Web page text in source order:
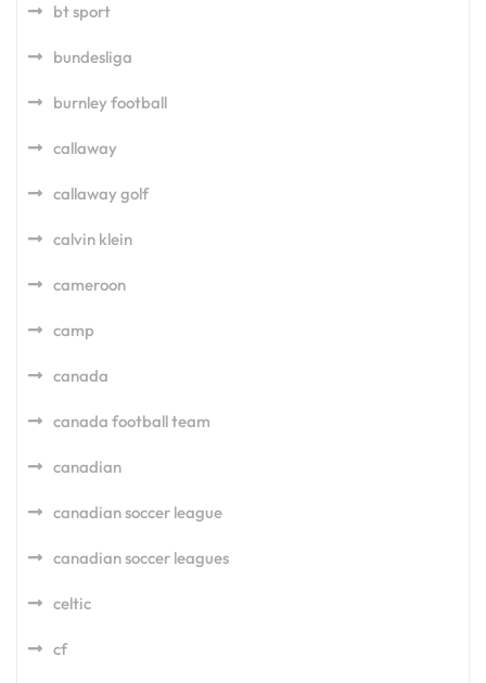
bt sport
bundesliga
burnley football
callaway
callaway golf
calvin klein
cameroon
camp
canada
canada football team
canadian
canadian soccer league
canadian soccer leagues
celtic
cf